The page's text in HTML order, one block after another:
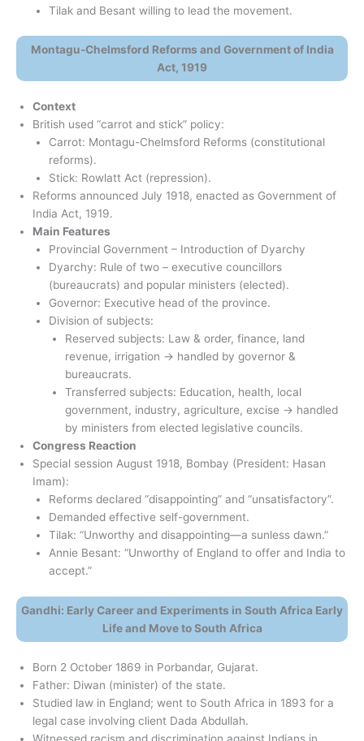
Tilak and Besant willing to lead the movement.
Montagu-Chelmsford Reforms and Government of India
Act, 1919
Context
British used “carrot and stick” policy:
Carrot: Montagu-Chelmsford Reforms (constitutional
reforms).
Stick: Rowlatt Act (repression).
Reforms announced July 1918, enacted as Government of
India Act, 1919.
Main Features
Provincial Government – Introduction of Dyarchy
Dyarchy: Rule of two – executive councillors
(bureaucrats) and popular ministers (elected).
Governor: Executive head of the province.
Division of subjects:
Reserved subjects: Law & order, finance, land
revenue, irrigation → handled by governor &
bureaucrats.
Transferred subjects: Education, health, local
government, industry, agriculture, excise → handled
by ministers from elected legislative councils.
Congress Reaction
Special session August 1918, Bombay (President: Hasan
Imam):
Reforms declared “disappointing” and “unsatisfactory”.
Demanded effective self-government.
Tilak: “Unworthy and disappointing—a sunless dawn.”
Annie Besant: “Unworthy of England to offer and India to
accept.”
Gandhi: Early Career and Experiments in South Africa Early
Life and Move to South Africa
Born 2 October 1869 in Porbandar, Gujarat.
Father: Diwan (minister) of the state.
Studied law in England; went to South Africa in 1893 for a
legal case involving client Dada Abdullah.
Witnessed racism and discrimination against Indians in